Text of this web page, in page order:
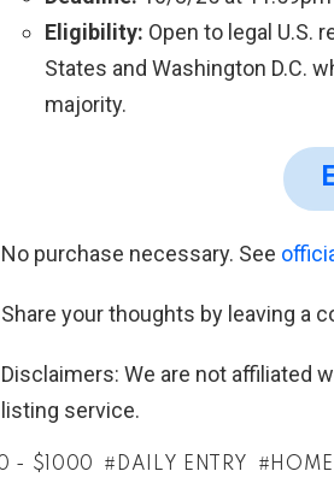
Eligibility: Open to legal U.S.
States and Washington D.C.
majority.
No purchase necessary. See
Share your thoughts by leaving a
Disclaimers: We are not affiliated
listing service.
- $1000 DAILY ENTRY